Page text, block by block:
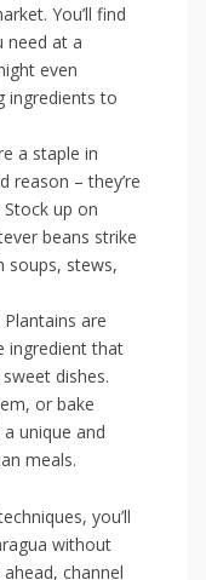
You’ll‌ find
need at a
even
​ingredients to
a staple in⁤
reason ⁢– ​they’re
up ⁣on
‌beans strike
soups, stews,
​Plantains ⁣are
ingredient that
dishes.
or ⁣bake
unique and⁣
meals.
you’ll‌
⁤without
channel